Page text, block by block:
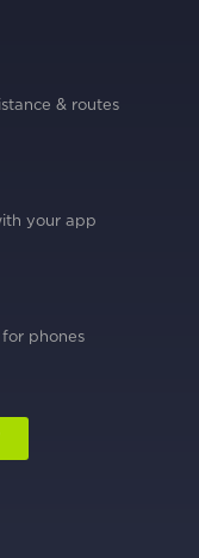
& routes
your app
phones